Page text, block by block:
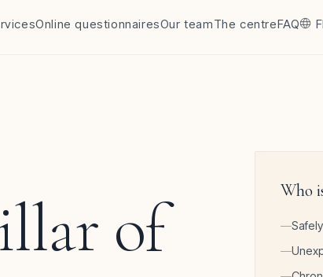
Online questionnairesOur teamThe centreFAQ
of
Who